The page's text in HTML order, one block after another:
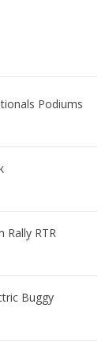
Podiums
Rally RTR
Buggy